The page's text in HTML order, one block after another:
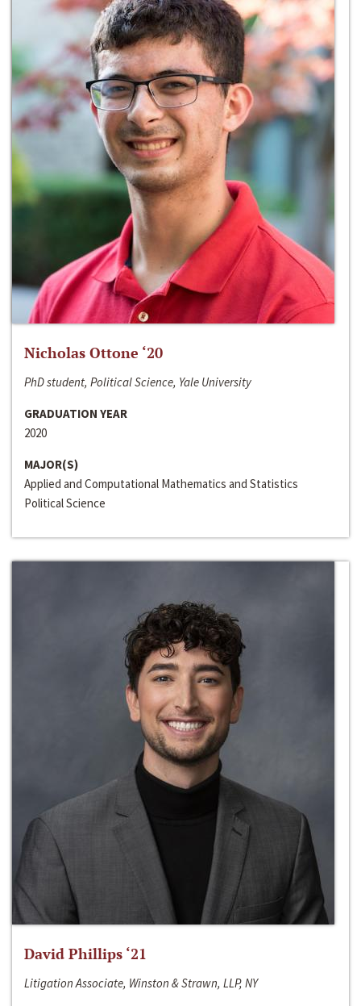
Nicholas Ottone ‘20
PhD student, Political Science, Yale University
GRADUATION YEAR
2020
MAJOR(S)
Applied and Computational Mathematics and Statistics
Political Science
David Phillips ‘21
Litigation Associate, Winston & Strawn, LLP, NY